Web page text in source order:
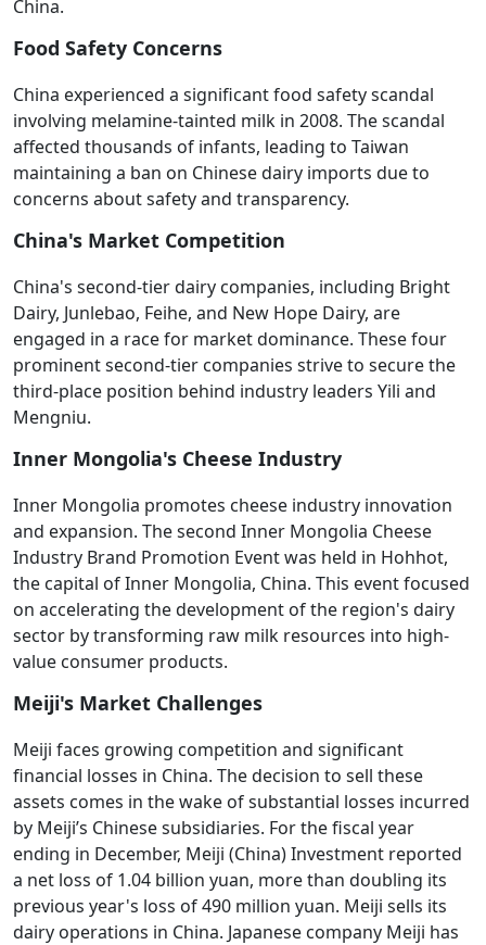
China.
Food Safety Concerns
China experienced a significant food safety scandal
involving melamine-tainted milk in 2008. The scandal
affected thousands of infants, leading to Taiwan
maintaining a ban on Chinese dairy imports due to
concerns about safety and transparency.
China's Market Competition
China's second-tier dairy companies, including Bright
Dairy, Junlebao, Feihe, and New Hope Dairy, are
engaged in a race for market dominance. These four
prominent second-tier companies strive to secure the
third-place position behind industry leaders Yili and
Mengniu.
Inner Mongolia's Cheese Industry
Inner Mongolia promotes cheese industry innovation
and expansion. The second Inner Mongolia Cheese
Industry Brand Promotion Event was held in Hohhot,
the capital of Inner Mongolia, China. This event focused
on accelerating the development of the region's dairy
sector by transforming raw milk resources into high-
value consumer products.
Meiji's Market Challenges
Meiji faces growing competition and significant
financial losses in China. The decision to sell these
assets comes in the wake of substantial losses incurred
by Meiji’s Chinese subsidiaries. For the fiscal year
ending in December, Meiji (China) Investment reported
a net loss of 1.04 billion yuan, more than doubling its
previous year's loss of 490 million yuan. Meiji sells its
dairy operations in China. Japanese company Meiji has